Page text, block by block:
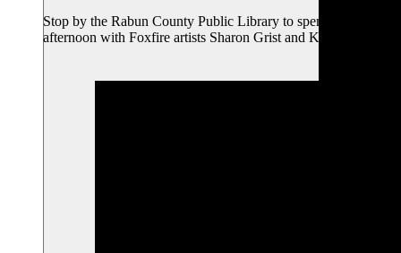
Stop by the Rabun County Public Library to spend an
afternoon with Foxfire artists Sharon Grist and Kelly…